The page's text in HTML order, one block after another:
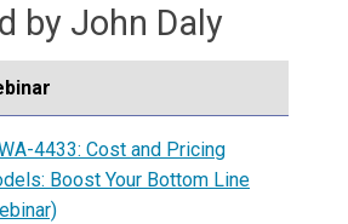
by John Daly
4433: Cost and Pricing
Boost Your Bottom Line